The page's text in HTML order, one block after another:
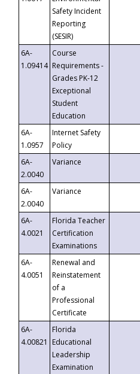
Safety Incident
Reporting
(SESIR)
6A-
1.09414
Course
Requirements -
Grades PK-12
Exceptional
Student
Education
6A-
1.0957
Internet Safety
Policy
6A-
2.0040
Variance
6A-
2.0040
Variance
6A-
4.0021
Florida Teacher
Certification
Examinations
6A-
4.0051
Renewal and
Reinstatement
of a
Professional
Certificate
6A-
4.00821
Florida
Educational
Leadership
Examination